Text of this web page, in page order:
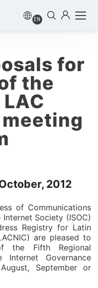
EN
for
the
2012
of Communications
Society (ISOC)
Registry for Latin
are pleased to
the Fifth Regional
Governance
September or